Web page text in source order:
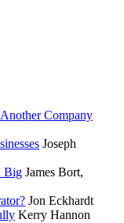
Company
Joseph
Big James Bort,
Jon Eckhardt
Kerry Hannon